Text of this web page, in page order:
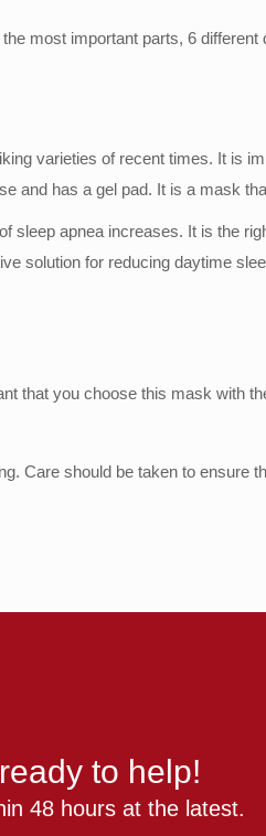
most important parts, 6 different
varieties of recent times. It is
and has a gel pad. It is a mask
sleep apnea increases. It is the
solution for reducing daytime
that you choose this mask with
Care should be taken to ensure
to help!
48 hours at the latest.